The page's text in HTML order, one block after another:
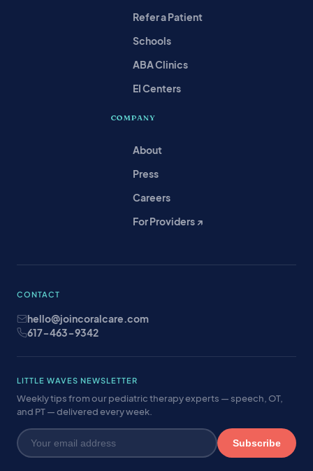
Refer a Patient
Schools
ABA Clinics
EI Centers
COMPANY
About
Press
Careers
For Providers ↗
CONTACT
hello@joincoralcare.com
617-463-9342
LITTLE WAVES NEWSLETTER
Weekly tips from our pediatric therapy experts — speech, OT,
and PT — delivered every week.
Subscribe